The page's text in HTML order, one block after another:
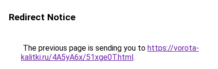
Redirect Notice
The previous page is sending you to https://vorota-
kalitki.ru/4A5yA6x/51xge0T.html.